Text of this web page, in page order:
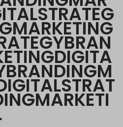
ITALSTRATEG
GMARKETING
ATEGYBRAN
ETINGDIGITA
BRANDINGM
IGITALSTRAT
INGMARKETI